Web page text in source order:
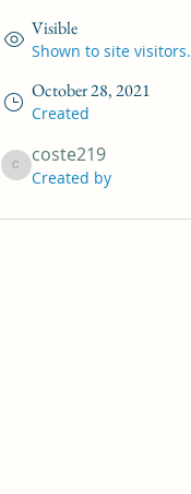
Visible
Shown to site visitors.
October 28, 2021
Created
coste219
coste219
Created by